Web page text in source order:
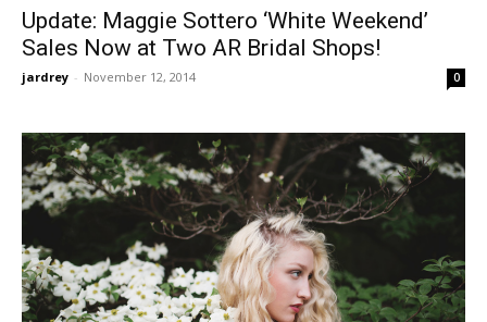
Update: Maggie Sottero ‘White Weekend’
Sales Now at Two AR Bridal Shops!
jardrey - November 12, 2014 0